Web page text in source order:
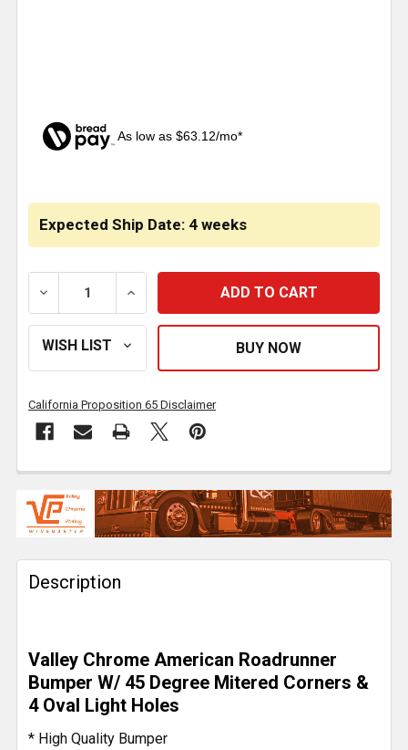
As low as $63.12/mo*
Expected Ship Date: 4 weeks
DECREASE QUANTITY OF 20 INCH CHROME
INCREASE QUANTITY OF 20 INCH
California Proposition 65 Disclaimer
FREQUENTLY
BOUGHT
TOGETHER:
SELECT
SELECTED
TO CART
Description
Valley Chrome American Roadrunner
Bumper W/ 45 Degree Mitered Corners &
4 Oval Light Holes
* High Quality Bumper